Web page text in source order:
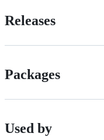
Releases
Packages
Used by